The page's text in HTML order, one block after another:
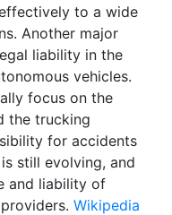
to a wide
Another major
liability in the
vehicles.
focus on the
the trucking
for accidents
still evolving, and
and liability of
Wikipedia